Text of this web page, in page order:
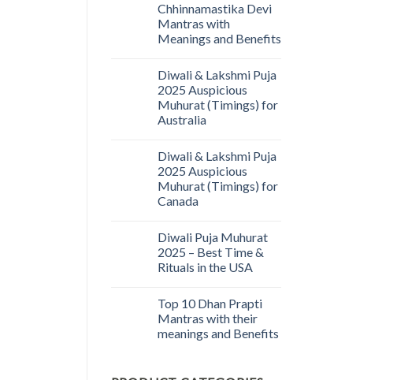
Chhinnamastika Devi
Mantras with
Meanings and Benefits
Diwali & Lakshmi Puja
2025 Auspicious
Muhurat (Timings) for
Australia
Diwali & Lakshmi Puja
2025 Auspicious
Muhurat (Timings) for
Canada
Diwali Puja Muhurat
2025 – Best Time &
Rituals in the USA
Top 10 Dhan Prapti
Mantras with their
meanings and Benefits